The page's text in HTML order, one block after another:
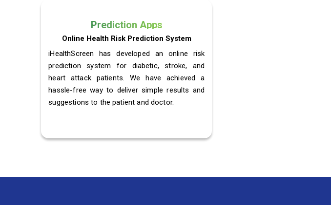
Prediction Apps
Online Health Risk Prediction System
iHealthScreen has developed an online risk
prediction system for diabetic, stroke, and
heart attack patients. We have achieved a
hassle-free way to deliver simple results and
suggestions to the patient and doctor.